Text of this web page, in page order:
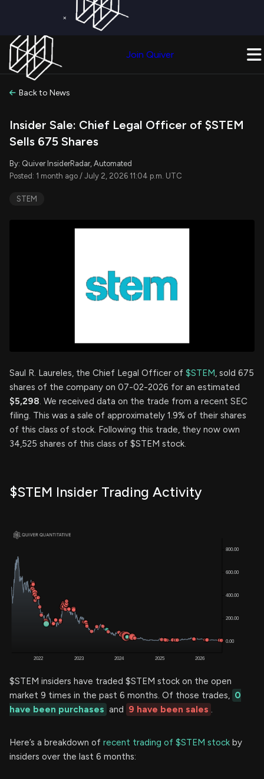
×
Join Quiver
Back to News
Insider Sale: Chief Legal Officer of $STEM
Sells 675 Shares
By: Quiver InsiderRadar, Automated
Posted: 1 month ago / July 2, 2026 11:04 p.m. UTC
STEM
Saul R. Laureles, the Chief Legal Officer of $STEM, sold 675
shares of the company on 07-02-2026 for an estimated
$5,298. We received data on the trade from a recent SEC
filing. This was a sale of approximately 1.9% of their shares
of this class of stock. Following this trade, they now own
34,525 shares of this class of $STEM stock.
$STEM Insider Trading Activity
$STEM insiders have traded $STEM stock on the open
market 9 times in the past 6 months. Of those trades, 0
have been purchases and 9 have been sales .
Here’s a breakdown of recent trading of $STEM stock by
insiders over the last 6 months: